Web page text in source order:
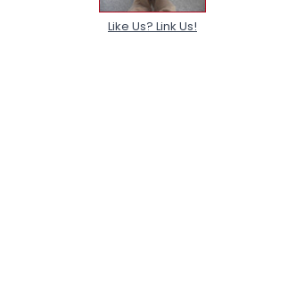
Like Us? Link Us!